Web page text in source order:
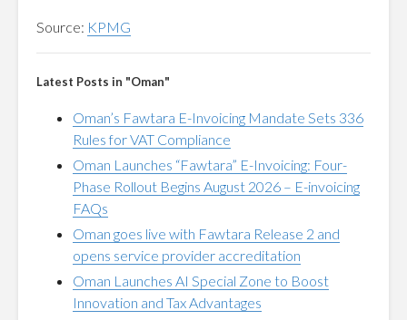
Source: KPMG
Latest Posts in "Oman"
Oman’s Fawtara E-Invoicing Mandate Sets 336
Rules for VAT Compliance
Oman Launches “Fawtara” E-Invoicing: Four-
Phase Rollout Begins August 2026 – E-invoicing
FAQs
Oman goes live with Fawtara Release 2 and
opens service provider accreditation
Oman Launches AI Special Zone to Boost
Innovation and Tax Advantages